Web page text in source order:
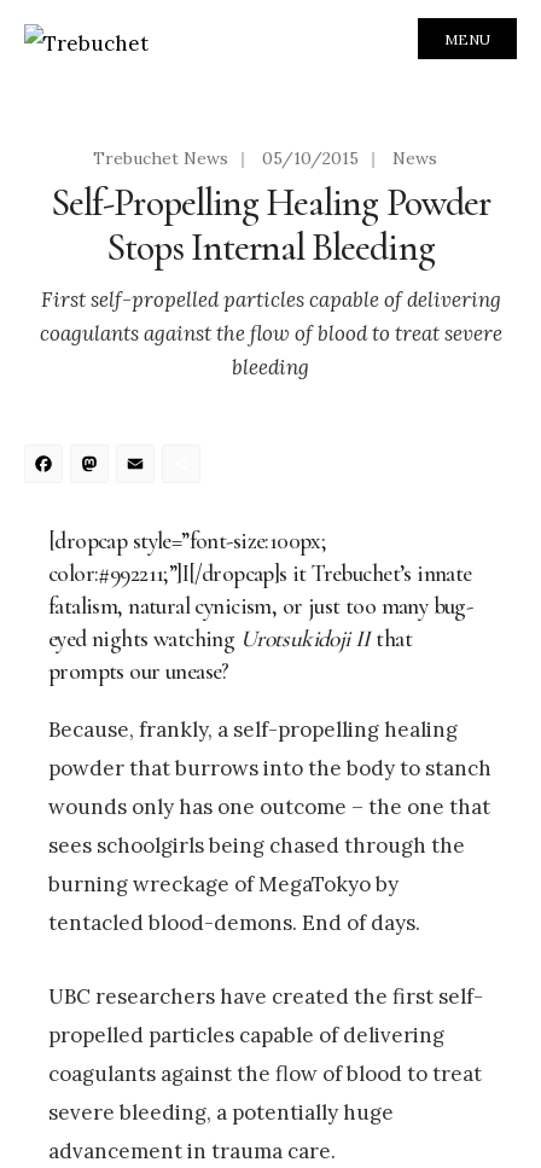
MENU
Trebuchet News | 05/10/2015 | News
Self-Propelling Healing Powder
Stops Internal Bleeding
First self-propelled particles capable of delivering
coagulants against the flow of blood to treat severe
bleeding
Facebook
Mastodon
[dropcap style=”font-size:100px;
color:#992211;”]I[/dropcap]s it Trebuchet’s innate
fatalism, natural cynicism, or just too many bug-
eyed nights watching Urotsukidoji IIthat
prompts our unease?
Because, frankly, a self-propelling healing
powder that burrows into the body to stanch
wounds only has one outcome – the one that
sees schoolgirls being chased through the
burning wreckage of MegaTokyo by
tentacled blood-demons. End of days.
UBC researchers have created the first self-
propelled particles capable of delivering
coagulants against the flow of blood to treat
severe bleeding, a potentially huge
advancement in trauma care.